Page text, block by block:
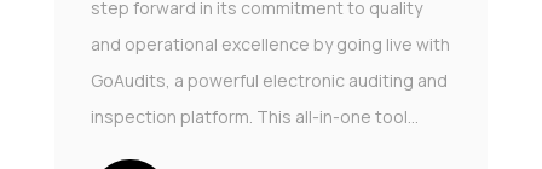
step forward in its commitment to quality
and operational excellence by going live with
GoAudits, a powerful electronic auditing and
inspection platform. This all-in-one tool...